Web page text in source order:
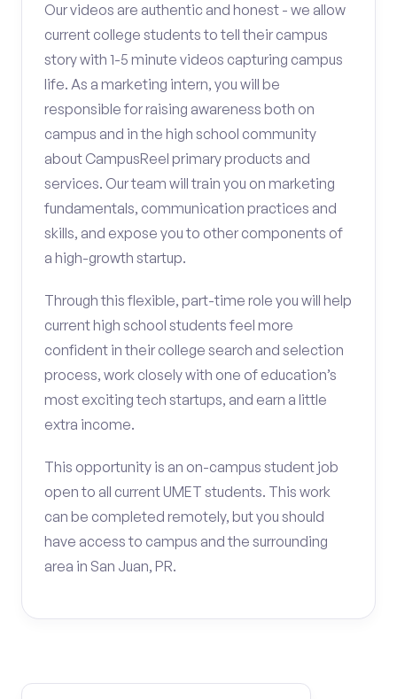
Our videos are authentic and honest - we allow
current college students to tell their campus
story with 1-5 minute videos capturing campus
life. As a marketing intern, you will be
responsible for raising awareness both on
campus and in the high school community
about CampusReel primary products and
services. Our team will train you on marketing
fundamentals, communication practices and
skills, and expose you to other components of
a high-growth startup.
Through this flexible, part-time role you will help
current high school students feel more
confident in their college search and selection
process, work closely with one of education’s
most exciting tech startups, and earn a little
extra income.
This opportunity is an on-campus student job
open to all current UMET students. This work
can be completed remotely, but you should
have access to campus and the surrounding
area in San Juan, PR.